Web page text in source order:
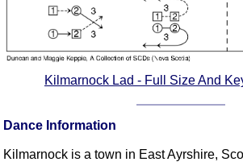
Kilmarnock Lad - Full Size And
Dance Information
Kilmarnock is a town in East Ayrshire,